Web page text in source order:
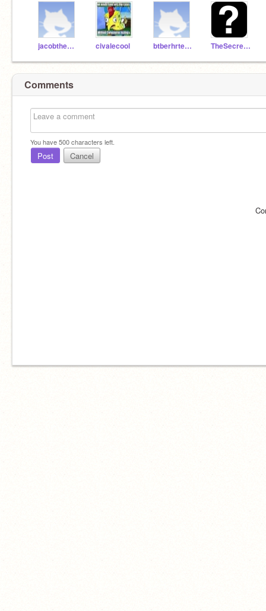
jacobthebest7 civalecool btberhrtevbyhervg TheSecret-Scratcher
Comments
You have500characters left.
Post Cancel